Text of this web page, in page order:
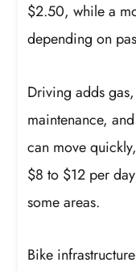
$2.50, while a
depending on
Driving adds
maintenance,
can move
$8 to $12 per
some areas.
Bike